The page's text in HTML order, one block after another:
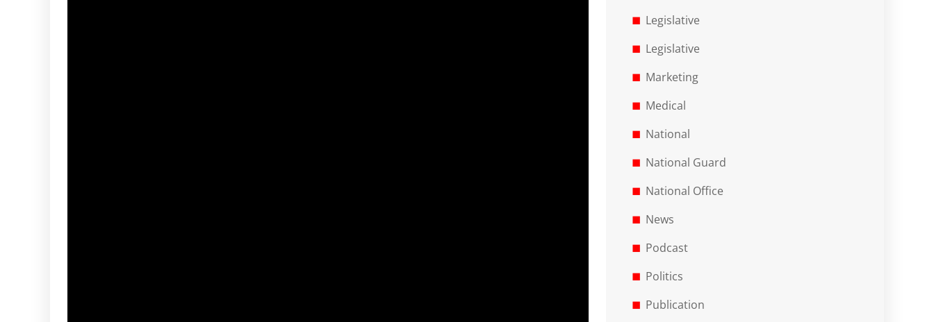
Legislative
Legislative
Marketing
Medical
National
National Guard
National Office
News
Podcast
Politics
Publication